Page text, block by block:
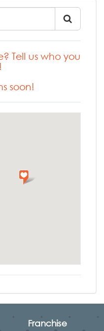
Tell us who you
soon!
Franchise